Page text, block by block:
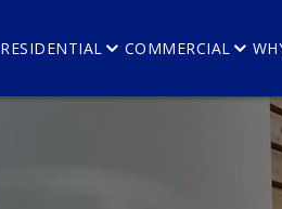
RESIDENTIAL COMMERCIAL